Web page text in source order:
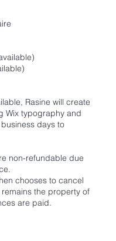
Rasine will create
Wix typography and
days to
non-refundable due
chooses to cancel
the property of
are paid.